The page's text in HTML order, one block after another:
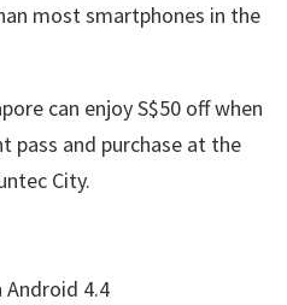
most smartphones in the
can enjoy S$50 off when
pass and purchase at the
City.
Android 4.4